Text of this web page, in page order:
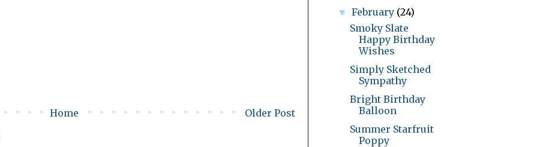
Older Post
Home
▼February (24)
Smoky Slate
Happy Birthday
Wishes
Simply Sketched
Sympathy
Bright Birthday
Balloon
Summer Starfruit
Poppy